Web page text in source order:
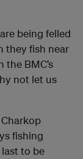
being felled
they fish near
BMC’s
not let us
fishing
to be